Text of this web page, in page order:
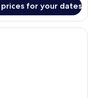
for your dates
Suite | 1 bedroom, Frette